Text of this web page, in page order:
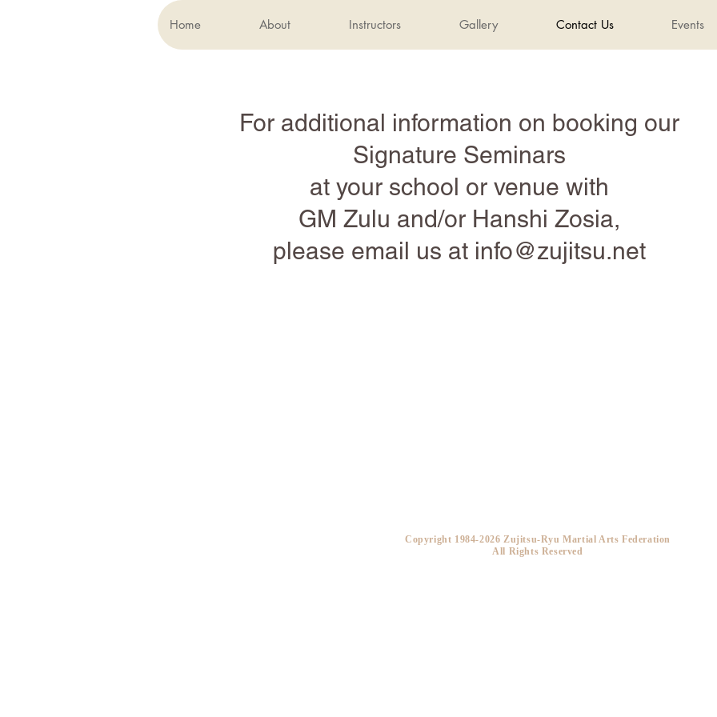
Home About Instructors Gallery Contact Us Events
For additional information on booking our
Signature Seminars
at your school or venue with
GM Zulu and/or Hanshi Zosia,
please email us at info@zujitsu.net
Copyright 1984-2026 Zujitsu-Ryu Martial Arts Federation
All Rights Reserved